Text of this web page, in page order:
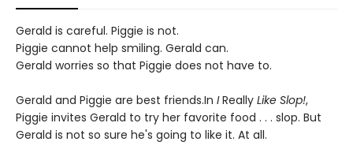
Gerald is careful. Piggie is not.
Piggie cannot help smiling. Gerald can.
Gerald worries so that Piggie does not have to.
Gerald and Piggie are best friends.In IReally Like Slop!,
Piggie invites Gerald to try her favorite food . . . slop. But
Gerald is not so sure he's going to like it. At all.